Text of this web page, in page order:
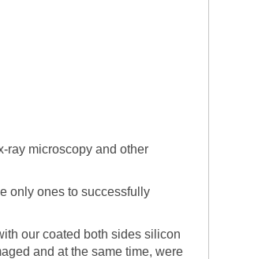
ray microscopy and other
only ones to successfully
our coated both sides silicon
and at the same time, were